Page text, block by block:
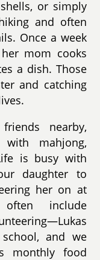
or simply
and often
Once a week
mom cooks
a dish. Those
and catching
nearby,
mahjong,
is busy with
daughter to
her on at
include
and we
monthly food